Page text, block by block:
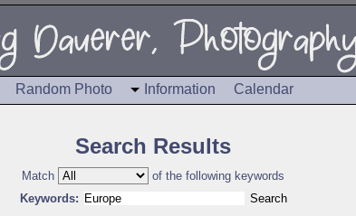
Random Photo Information Calendar
Search Results
Match
of the following keywords
Keywords: